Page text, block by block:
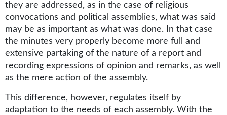
they are addressed, as in the case of religious
convocations and political assemblies, what was said
may be as important as what was done. In that case
the minutes very properly become more full and
extensive partaking of the nature of a report and
recording expressions of opinion and remarks, as well
as the mere action of the assembly.
This difference, however, regulates itself by
adaptation to the needs of each assembly. With the